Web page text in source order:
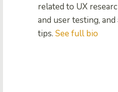
related to UX
and user testing,
tips. See full bio